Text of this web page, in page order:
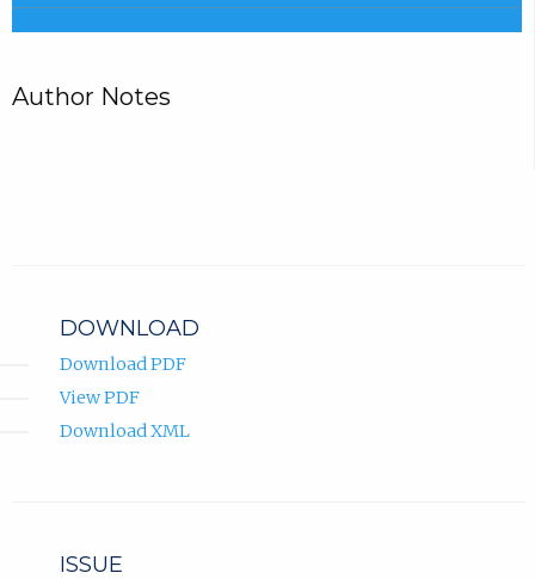
Author Notes
DOWNLOAD
Download PDF
View PDF
Download XML
ISSUE